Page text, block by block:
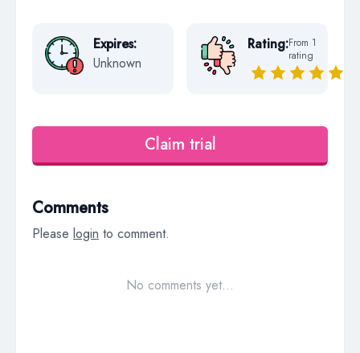
Expires:
Unknown
Rating:From 1
rating
Claim trial
Comments
Please login to comment.
No comments yet…